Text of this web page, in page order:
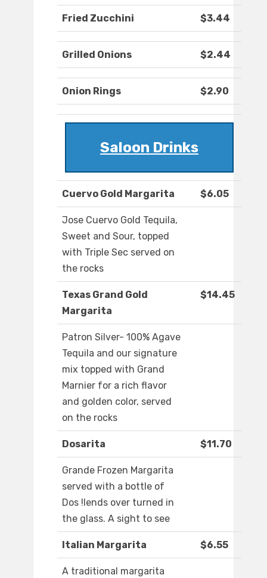
Fried Zucchini $3.44
Grilled Onions $2.44
Onion Rings $2.90
Saloon Drinks
Cuervo Gold Margarita $6.05
Jose Cuervo Gold Tequila,
Sweet and Sour, topped
with Triple Sec served on
the rocks
Texas Grand Gold
Margarita
$14.45
Patron Silver- 100% Agave
Tequila and our signature
mix topped with Grand
Marnier for a rich flavor
and golden color, served
on the rocks
Dosarita $11.70
Grande Frozen Margarita
served with a bottle of
Dos !lends over turned in
the glass. A sight to see
Italian Margarita $6.55
A traditional margarita